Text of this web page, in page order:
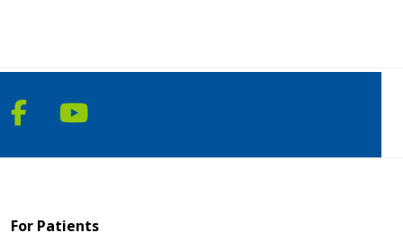
Follow us on Facebook
Follow us on YouTube
For Patients